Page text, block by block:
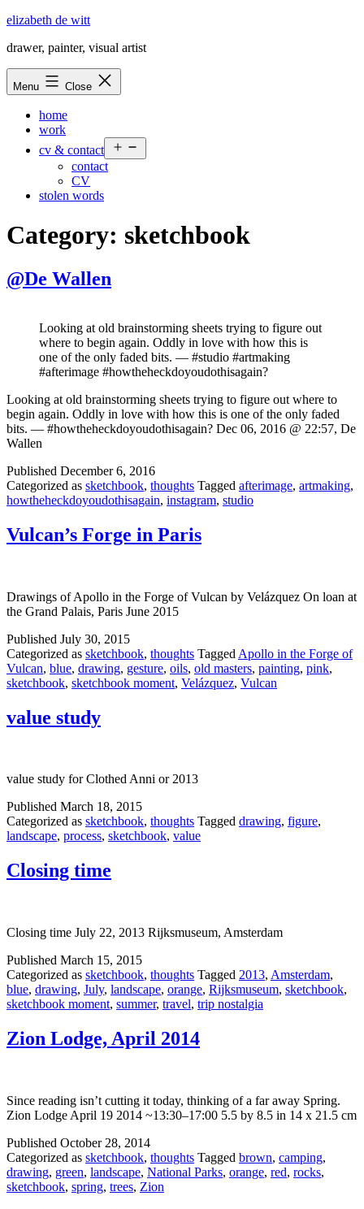
Skip
content
elizabeth de witt
drawer, painter, visual artist
Menu Close
home
work
cv & contact
menu
contact
CV
stolen words
Category: sketchbook
@De Wallen
Looking at old brainstorming sheets trying to figure out
where to begin again. Oddly in love with how this is
one of the only faded bits. — #studio #artmaking
#afterimage #howtheheckdoyoudothisagain?
Looking at old brainstorming sheets trying to figure out where to
begin again. Oddly in love with how this is one of the only faded
bits. — #howtheheckdoyoudothisagain? Dec 06, 2016 @ 22:57, De
Wallen
Published December 6, 2016
Categorized as sketchbook, thoughts Tagged afterimage, artmaking,
howtheheckdoyoudothisagain, instagram, studio
Vulcan’s Forge in Paris
Drawings of Apollo in the Forge of Vulcan by Velázquez On loan at
the Grand Palais, Paris June 2015
Published July 30, 2015
Categorized as sketchbook, thoughts Tagged Apollo in the Forge of
Vulcan, blue, drawing, gesture, oils, old masters, painting, pink,
sketchbook, sketchbook moment, Velázquez, Vulcan
value study
value study for Clothed Anni or 2013
Published March 18, 2015
Categorized as sketchbook, thoughts Tagged drawing, figure,
landscape, process, sketchbook, value
Closing time
Closing time July 22, 2013 Rijksmuseum, Amsterdam
Published March 15, 2015
Categorized as sketchbook, thoughts Tagged 2013, Amsterdam,
blue, drawing, July, landscape, orange, Rijksmuseum, sketchbook,
sketchbook moment, summer, travel, trip nostalgia
Zion Lodge, April 2014
Since reading isn’t cutting it today, thinking of a far away Spring.
Zion Lodge April 19 2014 ~13:30–17:00 5.5 by 8.5 in 14 x 21.5 cm
Published October 28, 2014
Categorized as sketchbook, thoughts Tagged brown, camping,
drawing, green, landscape, National Parks, orange, red, rocks,
sketchbook, spring, trees, Zion